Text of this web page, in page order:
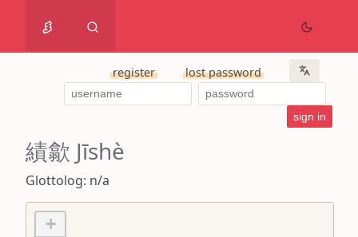
register lost password
績歙 Jīshè
Glottolog: n/a
+